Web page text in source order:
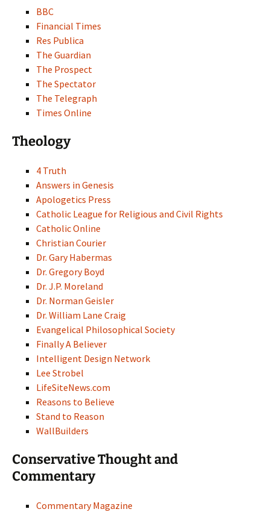
BBC
Financial Times
Res Publica
The Guardian
The Prospect
The Spectator
The Telegraph
Times Online
Theology
4 Truth
Answers in Genesis
Apologetics Press
Catholic League for Religious and Civil Rights
Catholic Online
Christian Courier
Dr. Gary Habermas
Dr. Gregory Boyd
Dr. J.P. Moreland
Dr. Norman Geisler
Dr. William Lane Craig
Evangelical Philosophical Society
Finally A Believer
Intelligent Design Network
Lee Strobel
LifeSiteNews.com
Reasons to Believe
Stand to Reason
WallBuilders
Conservative Thought and
Commentary
Commentary Magazine